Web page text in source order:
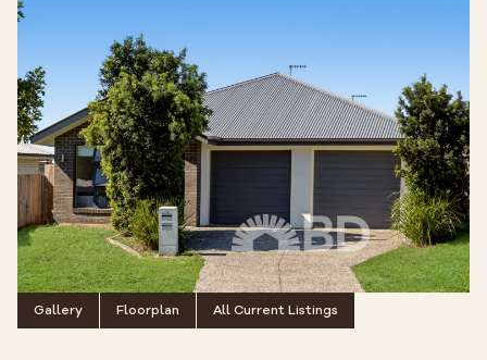
Gallery Floorplan All Current Listings